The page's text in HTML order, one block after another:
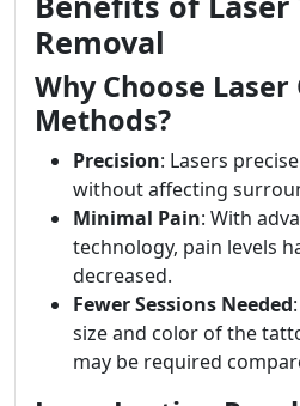
Removal
Why Choose
Methods?
Precision: Lasers
without affecting
Minimal Pain: With
technology, pain levels
decreased.
Fewer Sessions Needed
size and color of the
may be required